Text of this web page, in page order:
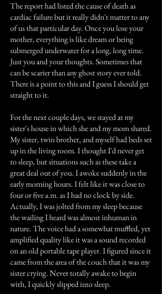
The report had listed the cause of death as
cardiac failure but it really didn't matter to any
of us that particular day. Once you lose your
mother, everything is like dream or being
submerged underwater for a long, long time.
Just you and your thoughts. Sometimes that
can be scarier than any ghost story ever told.
There is a point to this and I guess I should get
straight to it.
For the next couple days, we stayed at my
sister's house in which she and my mom shared.
My sister, twin brother, and myself had beds set
up in the living room. I thought I'd never get
to sleep, but situations such as these take a
great deal out of you. I awoke suddenly in the
early morning hours. I felt like it was close to
four or five a.m. as I had no clock by side.
Actually, I was jolted from my sleep because
the wailing I heard was almost inhuman in
nature. The voice had a somewhat muffled, yet
amplified quality like it was a sound recorded
on an old portable tape player. I figured since it
came from the area of the couch that it was my
sister crying. Never totally awake to begin
with, I quickly slipped into sleep.